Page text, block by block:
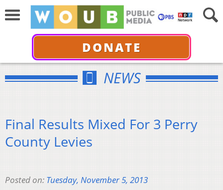
DONATE
NEWS
Final Results Mixed For 3 Perry
County Levies
Posted on: Tuesday, November 5, 2013